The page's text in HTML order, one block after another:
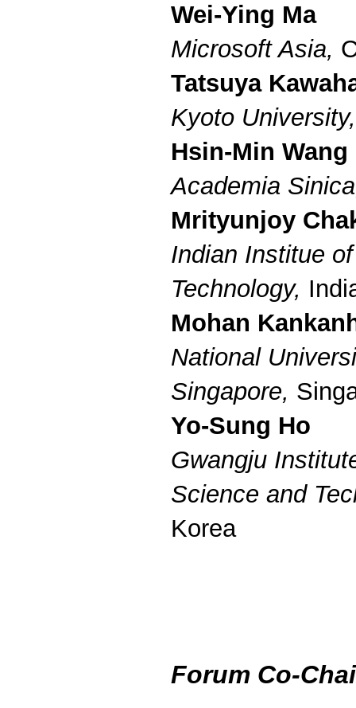
Wei-Ying Ma
Microsoft Asia,
Tatsuya
Kyoto
Hsin-Min Wang
Academia
Mrityunjoy
Indian Institue of
Technology,
Mohan
National
Singapore,
Yo-Sung Ho
Gwangju
Science and
Korea
Forum Co-